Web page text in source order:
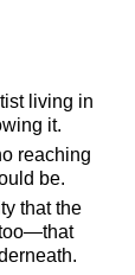
living in
it.
reaching
be.
that the
too—that